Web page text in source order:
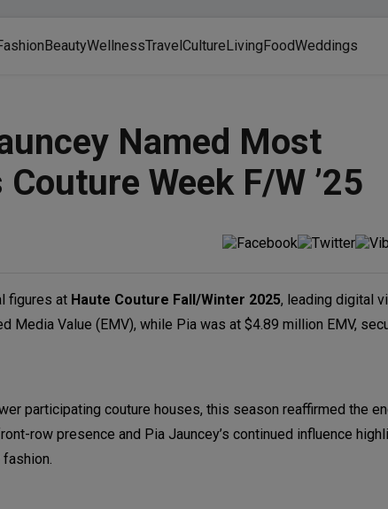
BeautyWellnessTravelCultureLivingFoodWeddings
Named Most
Week F/W ’25
figures at Haute Couture Fall/Winter 2025, leading digital
Media Value (EMV), while Pia was at $4.89 million EMV,
participating couture houses, this season reaffirmed the
row presence and Pia Jauncey’s continued influence